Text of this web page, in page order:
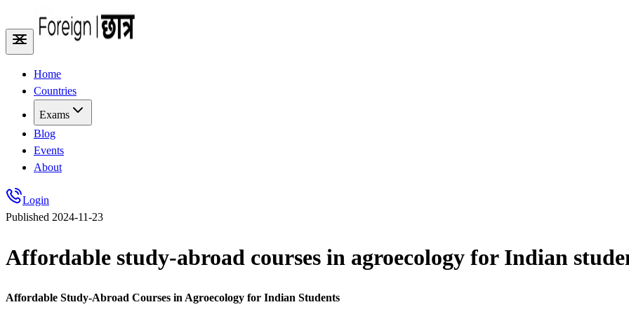
Home
Countries
Exams
Blog
Events
About
Login
Published 2024-11-23
Affordable study-abroad courses in agroecology for Indian
Affordable Study-Abroad Courses in Agroecology for Indian Students